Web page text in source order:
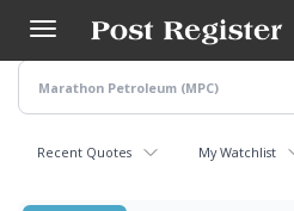
main
content
Recent Quotes My Watchlist